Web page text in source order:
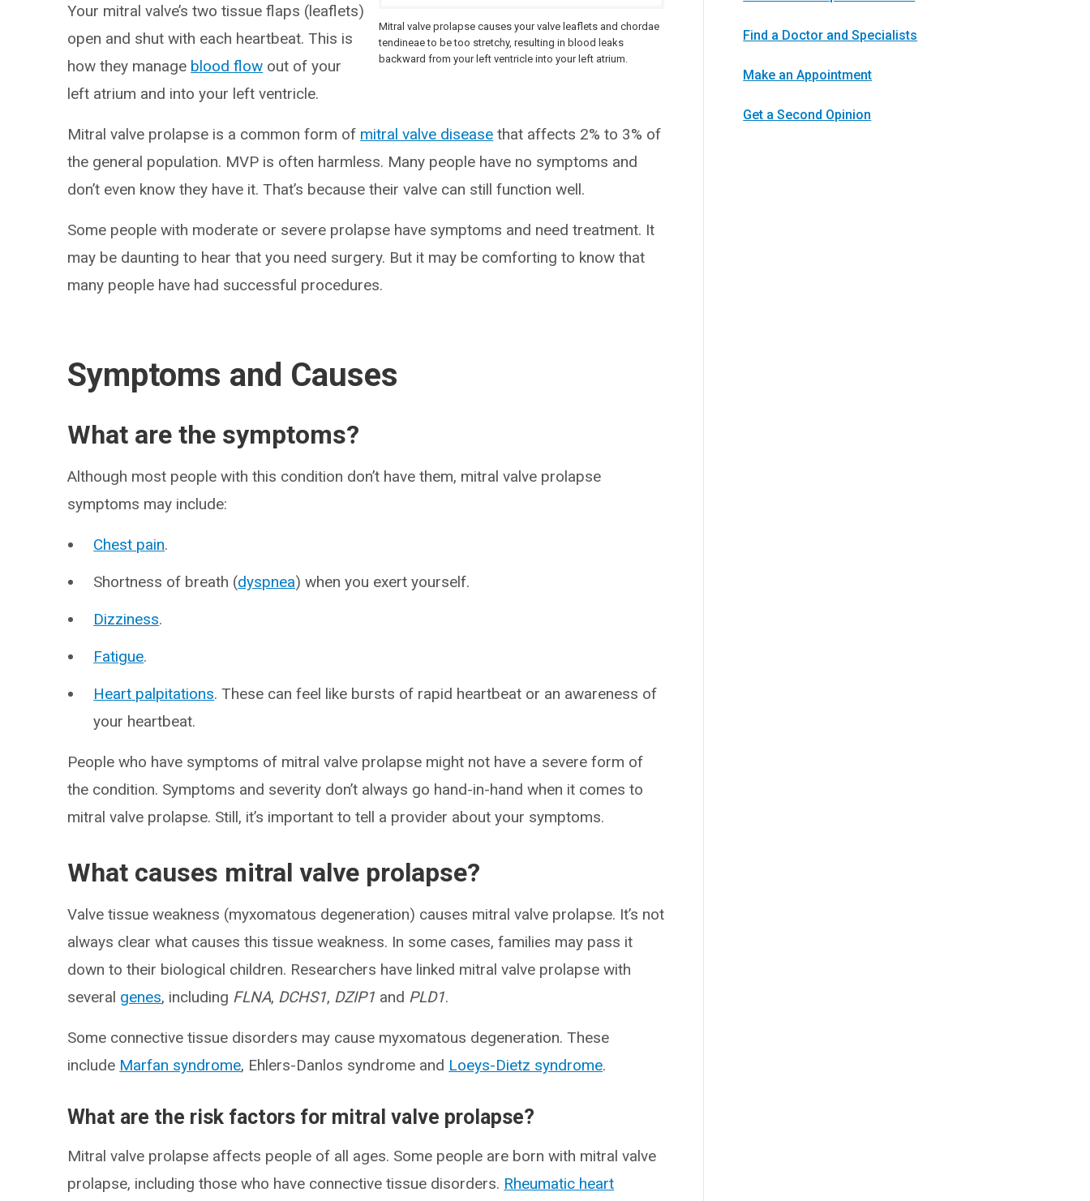
Find a Doctor and Specialists
Make an Appointment
Get a Second Opinion
Mitral valve prolapse causes your valve leaflets and chordae
tendineae to be too stretchy, resulting in blood leaks
backward from your left ventricle into your left atrium.
Your mitral valve’s two tissue flaps (leaflets)
open and shut with each heartbeat. This is
how they manage blood flow out of your
left atrium and into your left ventricle.
Mitral valve prolapse is a common form of mitral valve disease that affects 2% to 3% of
the general population. MVP is often harmless. Many people have no symptoms and
don’t even know they have it. That’s because their valve can still function well.
Some people with moderate or severe prolapse have symptoms and need treatment. It
may be daunting to hear that you need surgery. But it may be comforting to know that
many people have had successful procedures.
Symptoms and Causes
What are the symptoms?
Although most people with this condition don’t have them, mitral valve prolapse
symptoms may include:
Chest pain.
Shortness of breath (dyspnea) when you exert yourself.
Dizziness.
Fatigue.
Heart palpitations. These can feel like bursts of rapid heartbeat or an awareness of
your heartbeat.
People who have symptoms of mitral valve prolapse might not have a severe form of
the condition. Symptoms and severity don’t always go hand-in-hand when it comes to
mitral valve prolapse. Still, it’s important to tell a provider about your symptoms.
What causes mitral valve prolapse?
Valve tissue weakness (myxomatous degeneration) causes mitral valve prolapse. It’s not
always clear what causes this tissue weakness. In some cases, families may pass it
down to their biological children. Researchers have linked mitral valve prolapse with
several genes, including FLNA, DCHS1, DZIP1 and PLD1.
Some connective tissue disorders may cause myxomatous degeneration. These
include Marfan syndrome, Ehlers-Danlos syndrome and Loeys-Dietz syndrome.
What are the risk factors for mitral valve prolapse?
Mitral valve prolapse affects people of all ages. Some people are born with mitral valve
prolapse, including those who have connective tissue disorders. Rheumatic heart